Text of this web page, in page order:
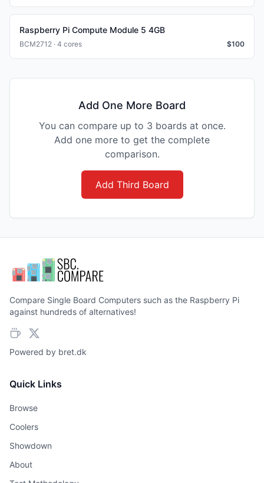
Raspberry Pi Compute Module 5 4GB
BCM2712 · 4 cores $100
Add One More Board
You can compare up to 3 boards at once.
Add one more to get the complete
comparison.
Add Third Board
Compare Single Board Computers such as the Raspberry Pi
against hundreds of alternatives!
Powered by bret.dk
Quick Links
Browse
Coolers
Showdown
About